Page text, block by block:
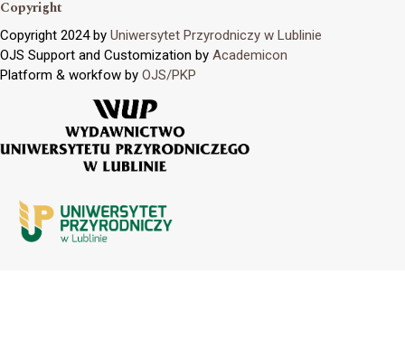
Copyright
Copyright 2024 by Uniwersytet Przyrodniczy w Lublinie
OJS Support and Customization by Academicon
Platform & workfow by OJS/PKP